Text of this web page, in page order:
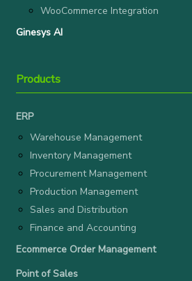
WooCommerce Integration
Ginesys AI
Products
ERP
Warehouse Management
Inventory Management
Procurement Management
Production Management
Sales and Distribution
Finance and Accounting
Ecommerce Order Management
Point of Sales